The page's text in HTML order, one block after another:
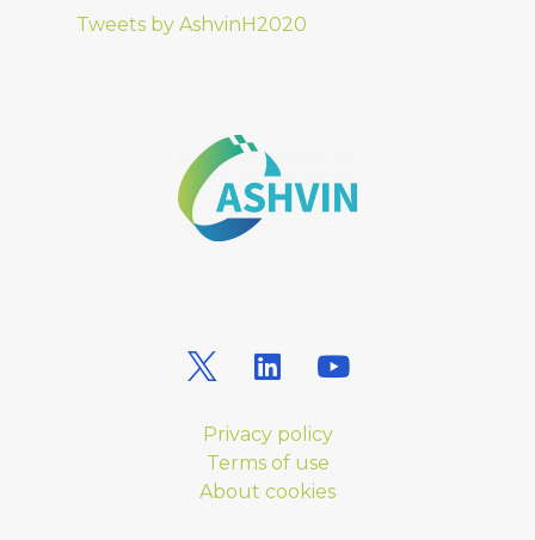
Tweets by AshvinH2020
Privacy policy
Terms of use
About cookies